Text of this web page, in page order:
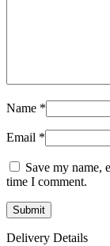
Name *
Email *
Save my name,
time I comment.
Delivery Details